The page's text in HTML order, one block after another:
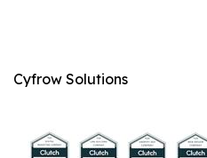
Cyfrow Solutions